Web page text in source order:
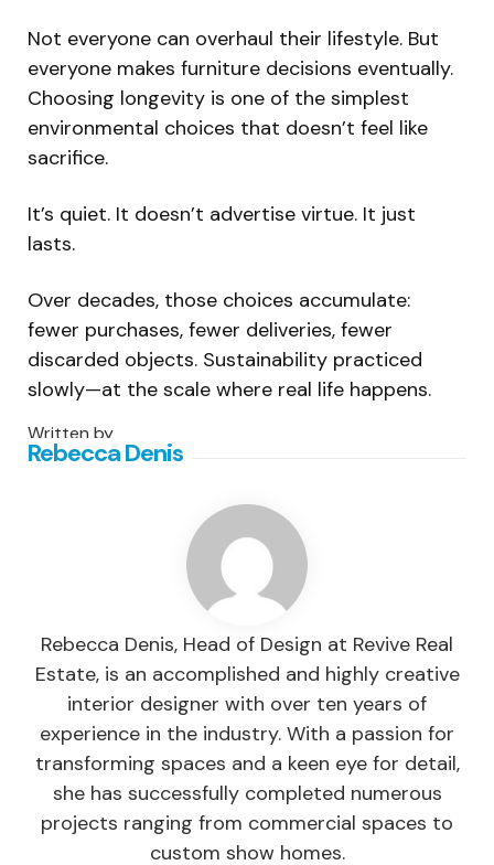
Not everyone can overhaul their lifestyle. But
everyone makes furniture decisions eventually.
Choosing longevity is one of the simplest
environmental choices that doesn’t feel like
sacrifice.
It’s quiet. It doesn’t advertise virtue. It just
lasts.
Over decades, those choices accumulate:
fewer purchases, fewer deliveries, fewer
discarded objects. Sustainability practiced
slowly—at the scale where real life happens.
Written by
Rebecca Denis
Rebecca Denis, Head of Design at Revive Real
Estate, is an accomplished and highly creative
interior designer with over ten years of
experience in the industry. With a passion for
transforming spaces and a keen eye for detail,
she has successfully completed numerous
projects ranging from commercial spaces to
custom show homes.